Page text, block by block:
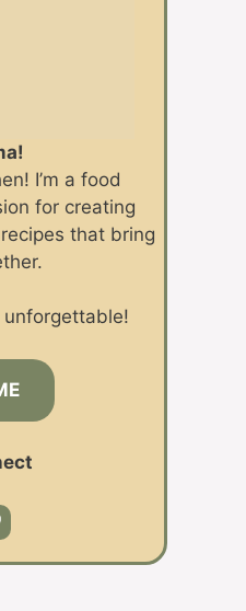
I’m a food
for creating
that bring
unforgettable!